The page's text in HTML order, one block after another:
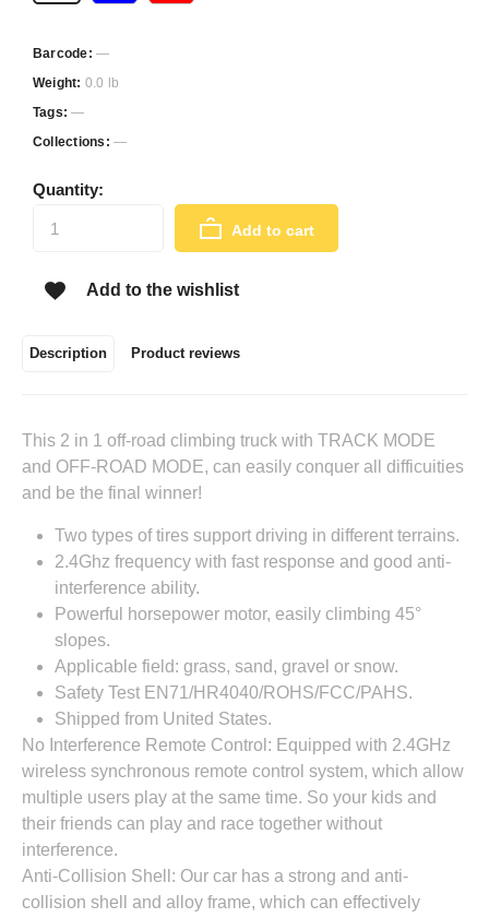
Barcode: —
Weight: 0.0 lb
Tags: —
Collections: —
Quantity:
Add to cart
Add to the wishlist
Description Product reviews
This 2 in 1 off-road climbing truck with TRACK MODE
and OFF-ROAD MODE, can easily conquer all difficuities
and be the final winner!
Two types of tires support driving in different terrains.
2.4Ghz frequency with fast response and good anti-
interference ability.
Powerful horsepower motor, easily climbing 45°
slopes.
Applicable field: grass, sand, gravel or snow.
Safety Test EN71/HR4040/ROHS/FCC/PAHS.
Shipped from United States.
No Interference Remote Control: Equipped with 2.4GHz
wireless synchronous remote control system, which allow
multiple users play at the same time. So your kids and
their friends can play and race together without
interference.
Anti-Collision Shell: Our car has a strong and anti-
collision shell and alloy frame, which can effectively